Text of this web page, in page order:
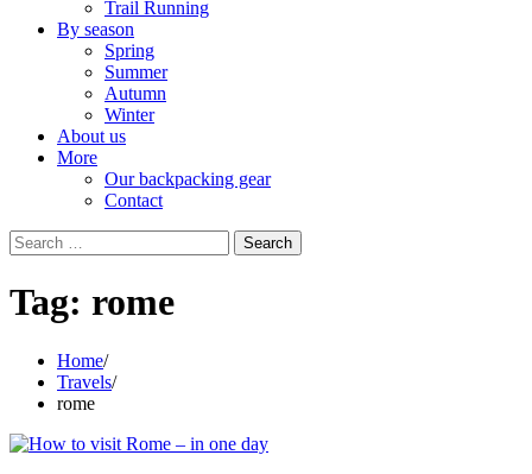
Trail Running
By season
Spring
Summer
Autumn
Winter
About us
More
Our backpacking gear
Contact
Search
for:
Tag: rome
Home
Travels
rome